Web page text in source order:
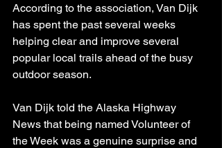
According to the association, Van Dijk
has spent the past several weeks
helping clear and improve several
popular local trails ahead of the busy
outdoor season.
Van Dijk told the Alaska Highway
News that being named Volunteer of
the Week was a genuine surprise and